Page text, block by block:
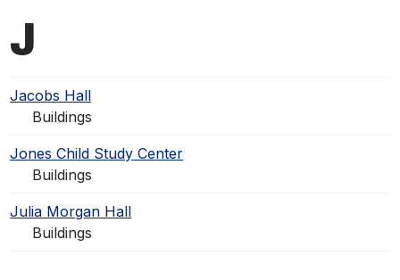
J
Jacobs Hall
Buildings
Jones Child Study Center
Buildings
Julia Morgan Hall
Buildings